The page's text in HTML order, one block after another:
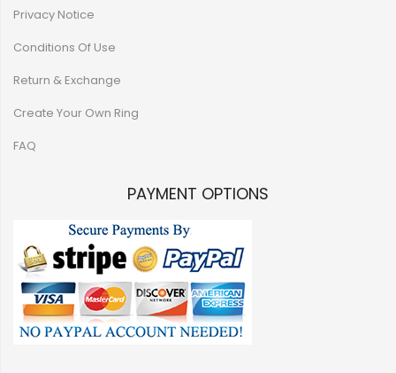
Privacy Notice
Conditions Of Use
Return & Exchange
Create Your Own Ring
FAQ
PAYMENT OPTIONS